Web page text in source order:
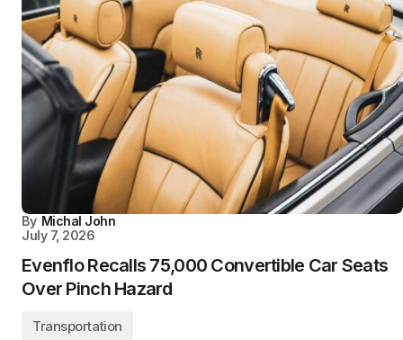
By Michal John
July 7, 2026
Evenflo Recalls 75,000 Convertible Car Seats
Over Pinch Hazard
Transportation